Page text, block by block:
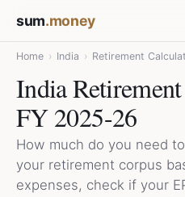
sum.money
Home › India › Retirement
India
FY 2025-26
How much do you need
your retirement corpus
expenses, check if your